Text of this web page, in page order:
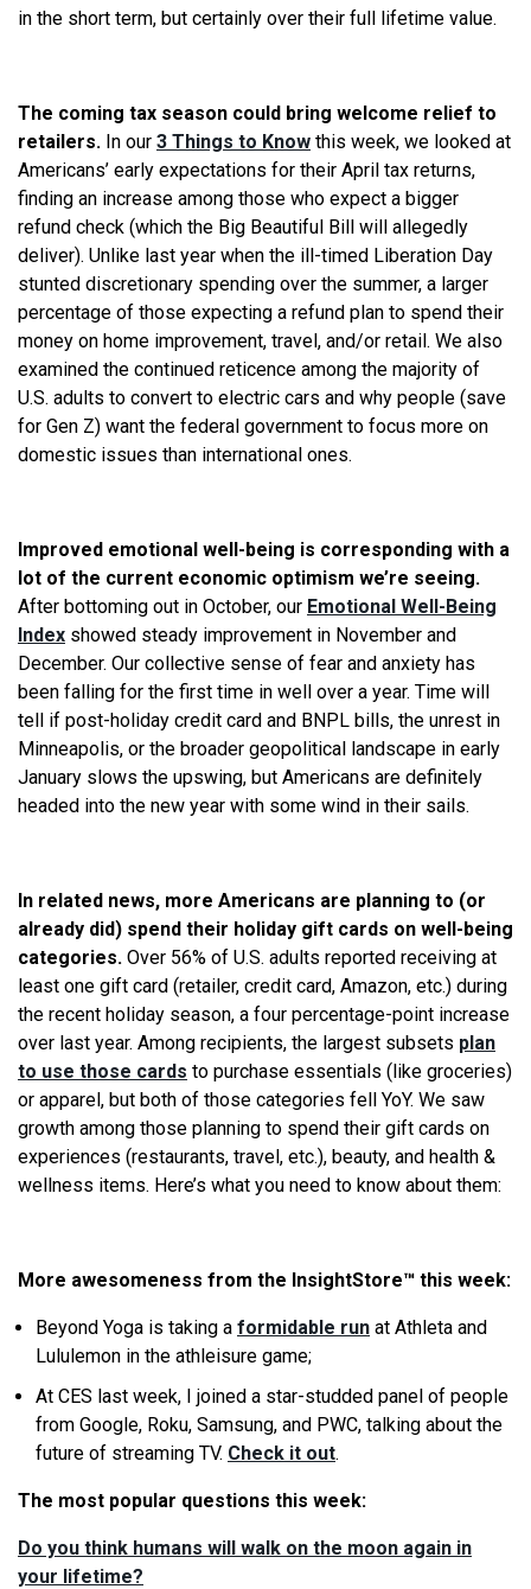
in the short term, but certainly over their full lifetime value.
The coming tax season could bring welcome relief to
retailers. In our 3 Things to Know this week, we looked at
Americans’ early expectations for their April tax returns,
finding an increase among those who expect a bigger
refund check (which the Big Beautiful Bill will allegedly
deliver). Unlike last year when the ill-timed Liberation Day
stunted discretionary spending over the summer, a larger
percentage of those expecting a refund plan to spend their
money on home improvement, travel, and/or retail. We also
examined the continued reticence among the majority of
U.S. adults to convert to electric cars and why people (save
for Gen Z) want the federal government to focus more on
domestic issues than international ones.
Improved emotional well-being is corresponding with a
lot of the current economic optimism we’re seeing.
After bottoming out in October, our Emotional Well-Being
Index showed steady improvement in November and
December. Our collective sense of fear and anxiety has
been falling for the first time in well over a year. Time will
tell if post-holiday credit card and BNPL bills, the unrest in
Minneapolis, or the broader geopolitical landscape in early
January slows the upswing, but Americans are definitely
headed into the new year with some wind in their sails.
In related news, more Americans are planning to (or
already did) spend their holiday gift cards on well-being
categories. Over 56% of U.S. adults reported receiving at
least one gift card (retailer, credit card, Amazon, etc.) during
the recent holiday season, a four percentage-point increase
over last year. Among recipients, the largest subsets plan
to use those cards to purchase essentials (like groceries)
or apparel, but both of those categories fell YoY. We saw
growth among those planning to spend their gift cards on
experiences (restaurants, travel, etc.), beauty, and health &
wellness items. Here’s what you need to know about them:
More awesomeness from the InsightStore™ this week:
Beyond Yoga is taking a formidable run at Athleta and
Lululemon in the athleisure game;
At CES last week, I joined a star-studded panel of people
from Google, Roku, Samsung, and PWC, talking about the
future of streaming TV. Check it out.
The most popular questions this week:
Do you think humans will walk on the moon again in
your lifetime?